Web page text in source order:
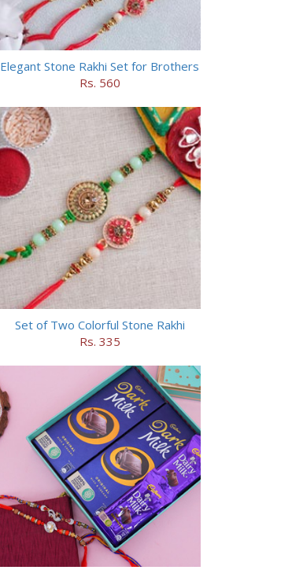
Elegant Stone Rakhi Set for Brothers
Rs. 560
Set of Two Colorful Stone Rakhi
Rs. 335